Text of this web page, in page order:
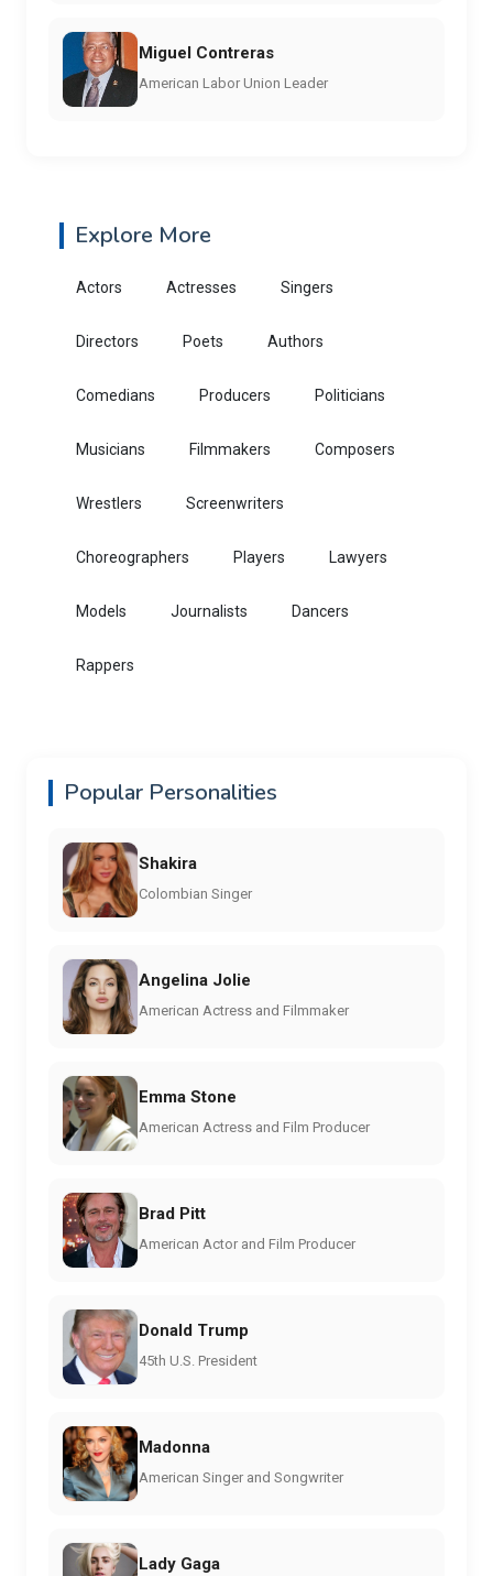
Miguel Contreras
American Labor Union Leader
Explore More
Actors Actresses Singers
Directors Poets Authors
Comedians Producers Politicians
Musicians Filmmakers Composers
Wrestlers Screenwriters
Choreographers Players Lawyers
Models Journalists Dancers
Rappers
Popular Personalities
Shakira
Colombian Singer
Angelina Jolie
American Actress and Filmmaker
Emma Stone
American Actress and Film Producer
Brad Pitt
American Actor and Film Producer
Donald Trump
45th U.S. President
Madonna
American Singer and Songwriter
Lady Gaga